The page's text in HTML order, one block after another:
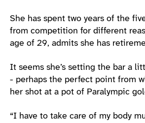
She has spent two years of the
from competition for different
age of 29, admits she has
It seems she’s setting the bar a
- perhaps the perfect point from
her shot at a pot of Paralympic
“I have to take care of my body